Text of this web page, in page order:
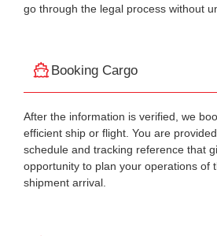
go through the legal process without
Booking Cargo
After the information is verified, we
efficient ship or flight. You are
schedule and tracking reference that
opportunity to plan your operations of
shipment arrival.